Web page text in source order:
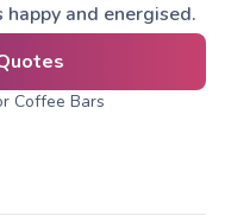
and energised.
Coffee Bars